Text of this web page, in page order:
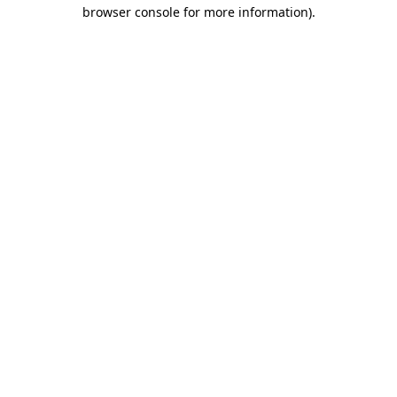
browser console for more information).